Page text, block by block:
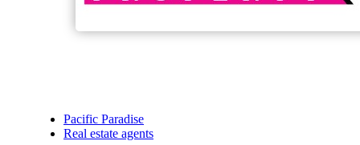
Pacific Paradise
Real estate agents